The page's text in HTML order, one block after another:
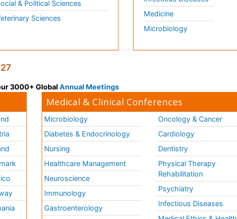
& Political Sciences
Sciences
Medicine
Microbiology
3000+ Global Annual Meetings
Medical & Clinical Conferences
Microbiology
Diabetes & Endocrinology
Nursing
Healthcare Management
Neuroscience
Immunology
Gastroenterology
Oncology & Cancer
Cardiology
Dentistry
Physical Therapy
Rehabilitation
Psychiatry
Infectious Diseases